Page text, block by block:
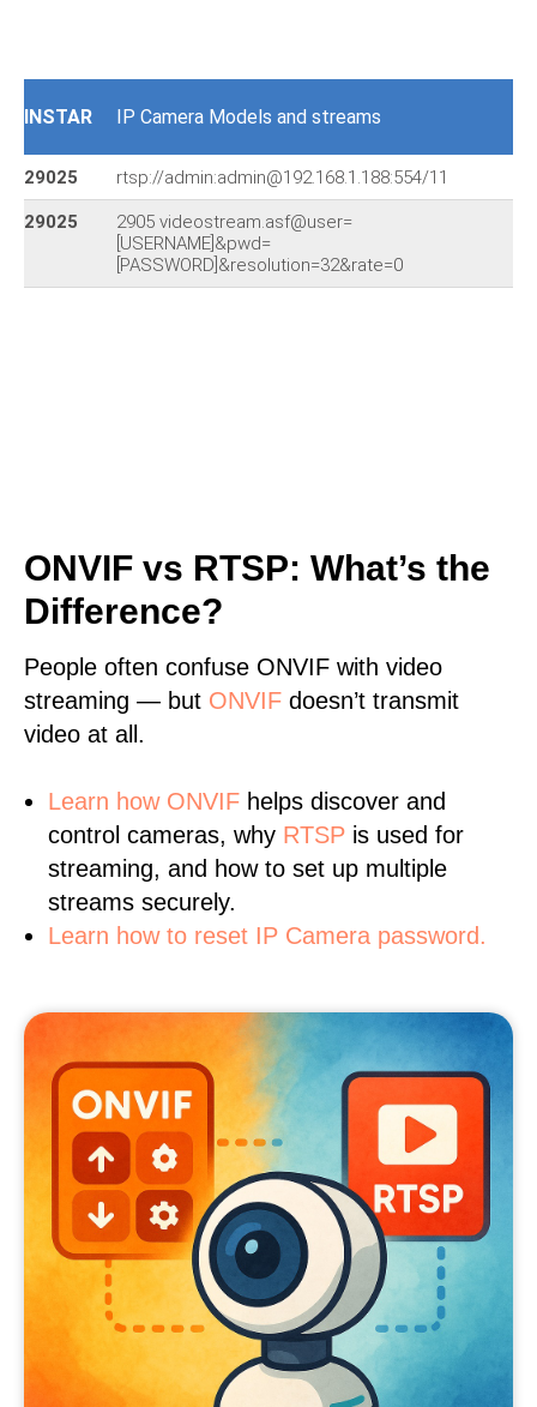
INSTAR IP Camera Models and streams
29025 rtsp://admin:admin@192.168.1.188:554/11
29025
2905 videostream.asf@user=
[USERNAME]&pwd=
[PASSWORD]&resolution=32&rate=0
ONVIF vs RTSP: What’s the
Difference?
People often confuse ONVIF with video
streaming — but ONVIF doesn’t transmit
video at all.
Learn how ONVIF helps discover and
control cameras, why RTSP is used for
streaming, and how to set up multiple
streams securely.
Learn how to reset IP Camera password.